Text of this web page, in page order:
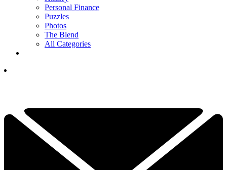
Personal Finance
Puzzles
Photos
The Blend
All Categories